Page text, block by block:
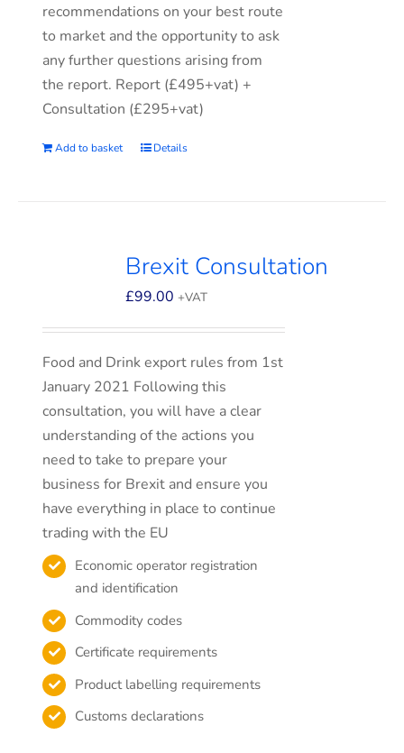
recommendations on your best route
to market and the opportunity to ask
any further questions arising from
the report. Report (£495+vat) +
Consultation (£295+vat)
Add to basket Details
Brexit Consultation
£99.00 +VAT
Food and Drink export rules from 1st
January 2021 Following this
consultation, you will have a clear
understanding of the actions you
need to take to prepare your
business for Brexit and ensure you
have everything in place to continue
trading with the EU
Economic operator registration
and identification
Commodity codes
Certificate requirements
Product labelling requirements
Customs declarations